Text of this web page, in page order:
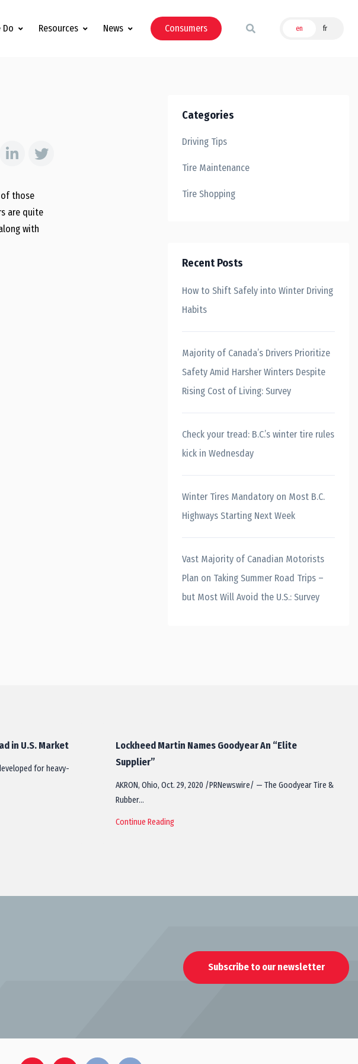
Do Resources News Consumers en fr
those
are quite
with
Categories
Driving Tips
Tire Maintenance
Tire Shopping
Recent Posts
How to Shift Safely into Winter Driving
Habits
Majority of Canada’s Drivers Prioritize
Safety Amid Harsher Winters Despite
Rising Cost of Living: Survey
Check your tread: B.C.’s winter tire rules
kick in Wednesday
Winter Tires Mandatory on Most B.C.
Highways Starting Next Week
Vast Majority of Canadian Motorists
Plan on Taking Summer Road Trips –
but Most Will Avoid the U.S.: Survey
in U.S. Market
for heavy-
Lockheed Martin Names Goodyear An “Elite
Supplier”
AKRON, Ohio, Oct. 29, 2020 /PRNewswire/ — The Goodyear Tire &
Rubber…
Continue Reading
Subscribe to our newsletter